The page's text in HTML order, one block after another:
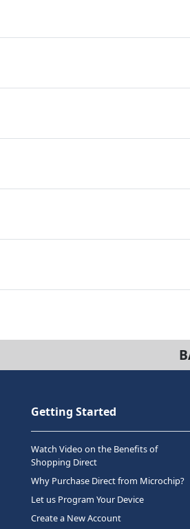
Getting Started
Watch Video on the Benefits of
Shopping Direct
Why Purchase Direct from Microchip?
Let us Program Your Device
Create a New Account